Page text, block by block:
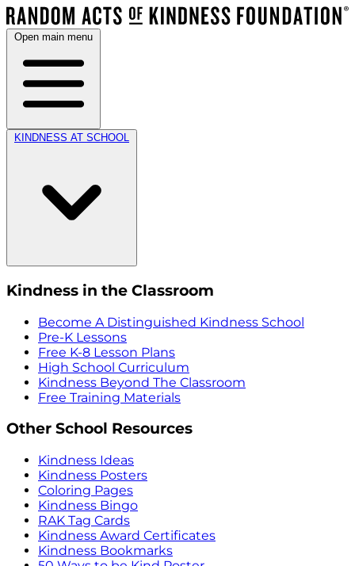
Open main menu
KINDNESS AT SCHOOL
Kindness in the Classroom
Become A Distinguished Kindness School
Pre-K Lessons
Free K-8 Lesson Plans
High School Curriculum
Kindness Beyond The Classroom
Free Training Materials
Other School Resources
Kindness Ideas
Kindness Posters
Coloring Pages
Kindness Bingo
RAK Tag Cards
Kindness Award Certificates
Kindness Bookmarks